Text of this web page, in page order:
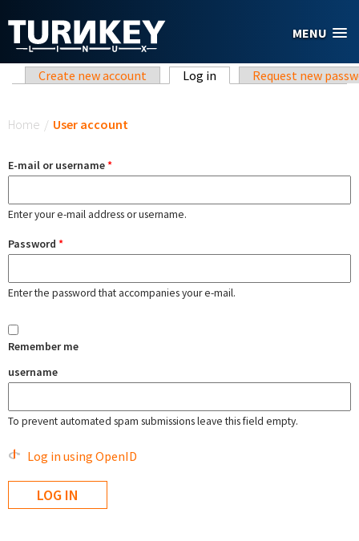
MENU
Primary tabs
Create new account Log in (active tab)Request new
Home / User account
E-mail or username*
Enter your e-mail address or username.
Password *
Enter the password that accompanies your e-mail.
Remember me
username
To prevent automated spam submissions leave this field empty.
Log in using OpenID